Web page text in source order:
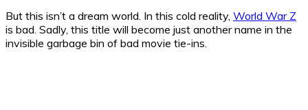
But this isn’t a dream world. In this cold reality, World War Z
is bad. Sadly, this title will become just another name in the
invisible garbage bin of bad movie tie-ins.